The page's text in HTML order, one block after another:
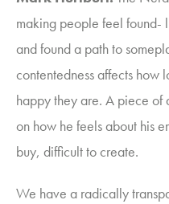
making people feel found-
and found a path to
contentedness affects how
happy they are. A piece of
on how he feels about his
buy, difficult to create.
We have a radically